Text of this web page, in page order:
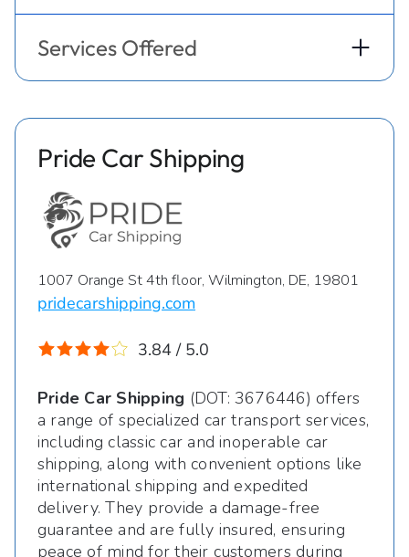
Services Offered
Pride Car Shipping
1007 Orange St 4th floor, Wilmington, DE, 19801
pridecarshipping.com
3.84 / 5.0
Pride Car Shipping (DOT: 3676446) offers
a range of specialized car transport services,
including classic car and inoperable car
shipping, along with convenient options like
international shipping and expedited
delivery. They provide a damage-free
guarantee and are fully insured, ensuring
peace of mind for their customers during